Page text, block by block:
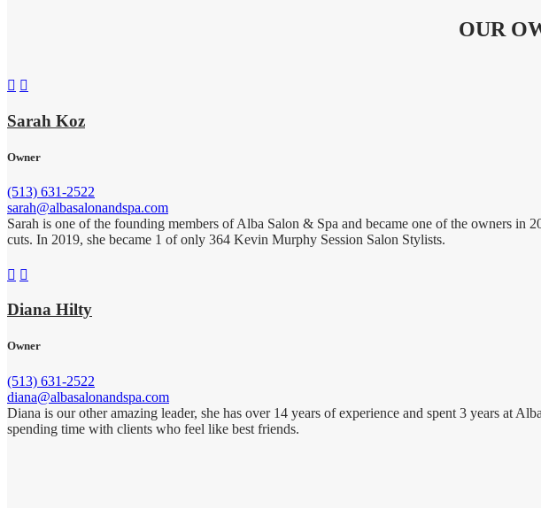
OUR
 
Sarah Koz
Owner
(513) 631-2522
sarah@albasalonandspa.com
Sarah is one of the founding members of Alba Salon & Spa and became one of the owners in
cuts. In 2019, she became 1 of only 364 Kevin Murphy Session Salon Stylists.
 
Diana Hilty
Owner
(513) 631-2522
diana@albasalonandspa.com
Diana is our other amazing leader, she has over 14 years of experience and spent 3 years at
spending time with clients who feel like best friends.